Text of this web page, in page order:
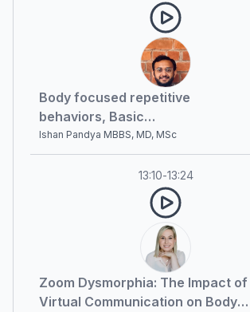
Body focused repetitive
behaviors, Basic
psychodermatology
Ishan Pandya MBBS, MD, MSc
13:10-13:24
Zoom Dysmorphia: The Impact of
Virtual Communication on Body